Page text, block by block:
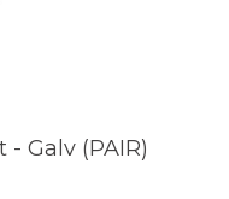
Galv (PAIR)